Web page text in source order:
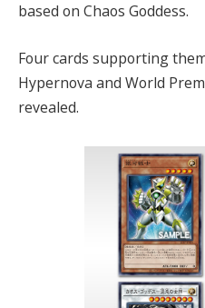
based on Chaos Goddess.
Four cards supporting
Hypernova and World
revealed.